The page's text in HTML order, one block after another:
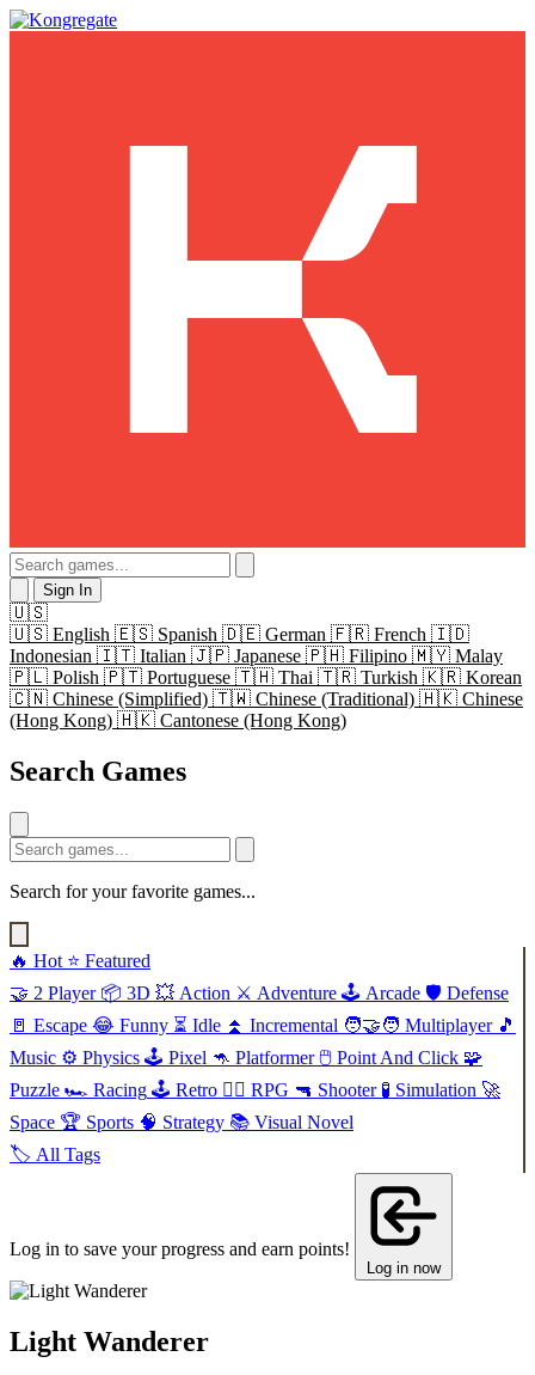
Sign In
🇺🇸
🇺🇸 English 🇪🇸 Spanish 🇩🇪 German 🇫🇷 French 🇮🇩
Indonesian 🇮🇹 Italian 🇯🇵 Japanese 🇵🇭 Filipino 🇲🇾 Malay
🇵🇱 Polish 🇵🇹 Portuguese 🇹🇭 Thai 🇹🇷 Turkish 🇰🇷 Korean
🇨🇳 Chinese (Simplified) 🇹🇼 Chinese (Traditional) 🇭🇰 Chinese
(Hong Kong) 🇭🇰 Cantonese (Hong Kong)
Search Games
Search for your favorite games...
🔥 Hot ⭐ Featured
🤝 2 Player 📦 3D 💥 Action ⚔️ Adventure 🕹️ Arcade 🛡️ Defense
🚪 Escape 😂 Funny ⏳ Idle ⏫ Incremental 🧑‍🤝‍🧑 Multiplayer 🎵
Music ⚙️ Physics 🕹️ Pixel 🦘 Platformer 🖱️ Point And Click 🧩
Puzzle 🏎️ Racing 🕹️ Retro 🧙‍♂️ RPG 🔫 Shooter 🧪 Simulation 🚀
Space 🏆 Sports 🧠 Strategy 📚 Visual Novel
🏷️ All Tags
Log in to save your progress and earn points!
Log in now
Light Wanderer